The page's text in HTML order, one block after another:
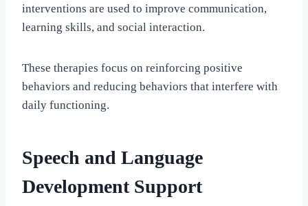
interventions are used to improve communication,
learning skills, and social interaction.
These therapies focus on reinforcing positive
behaviors and reducing behaviors that interfere with
daily functioning.
Speech and Language
Development Support